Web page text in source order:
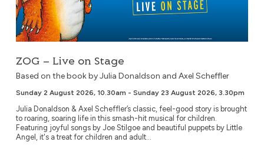
ZOG – Live on Stage
Based on the book by Julia Donaldson and Axel Scheffler
Sunday 2 August 2026, 10.30am - Sunday 23 August 2026, 3.30pm
Julia Donaldson & Axel Scheffler’s classic, feel-good story is brought
to roaring, soaring life in this smash-hit musical for children.
Featuring joyful songs by Joe Stilgoe and beautiful puppets by Little
Angel, it's a treat for children and adult...